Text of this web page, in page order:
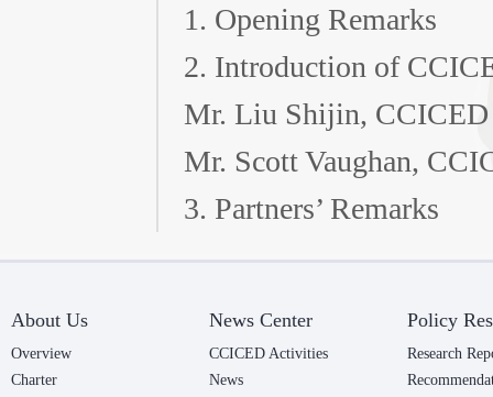
1. Opening Remarks
2. Introduction of
Mr. Liu Shijin,
Mr. Scott Vaughan,
3. Partners’ Remarks
About Us
Overview
Charter
News Center
CCICED Activities
News
Policy
Research